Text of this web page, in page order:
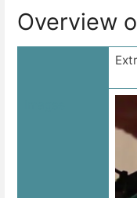
Overview